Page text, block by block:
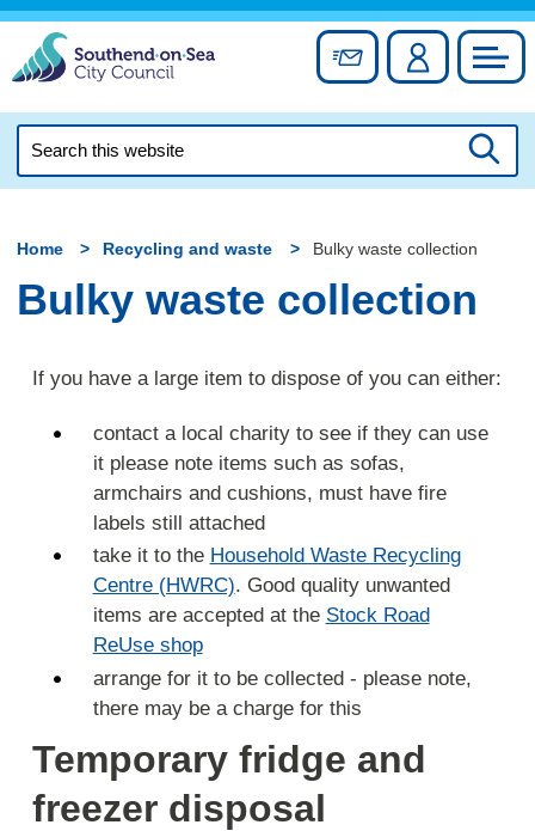
Skip
content
Sign up forAccount
this
Home Recycling and waste Bulky waste collection
Bulky waste collection
If you have a large item to dispose of you can either:
contact a local charity to see if they can use
it please note items such as sofas,
armchairs and cushions, must have fire
labels still attached
take it to the Household Waste Recycling
Centre (HWRC). Good quality unwanted
items are accepted at the Stock Road
ReUse shop
arrange for it to be collected - please note,
there may be a charge for this
Temporary fridge and
freezer disposal